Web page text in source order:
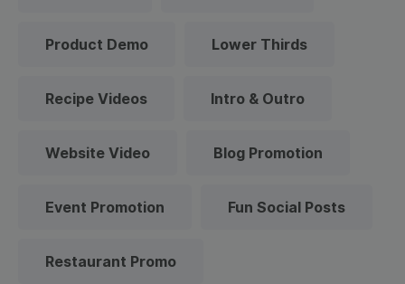
Product Demo Lower Thirds
Recipe Videos Intro & Outro
Website Video Blog Promotion
Event Promotion Fun Social Posts
Restaurant Promo